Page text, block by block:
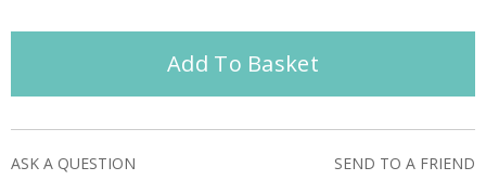
Add To Basket
ASK A QUESTION SEND TO A FRIEND